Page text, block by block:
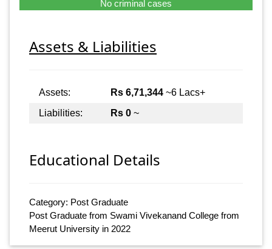
No criminal cases
Assets & Liabilities
Assets: Rs 6,71,344 ~6 Lacs+
Liabilities:
Rs 0 ~
Educational Details
Category: Post Graduate
Post Graduate from Swami Vivekanand College from
Meerut University in 2022